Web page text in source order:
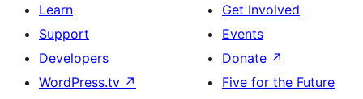
Learn
Support
Developers
WordPress.tv ↗
Get Involved
Events
Donate ↗
Five for the Future